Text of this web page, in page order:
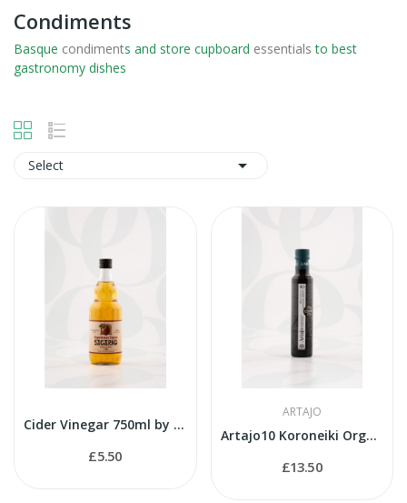
Condiments
Basque condiments and store cupboard essentials to best
gastronomy dishes
Select 
Cider Vinegar 750ml by Sagarko
£5.50
ARTAJO
Artajo10 Koroneiki Organic 250ml bottle
£13.50